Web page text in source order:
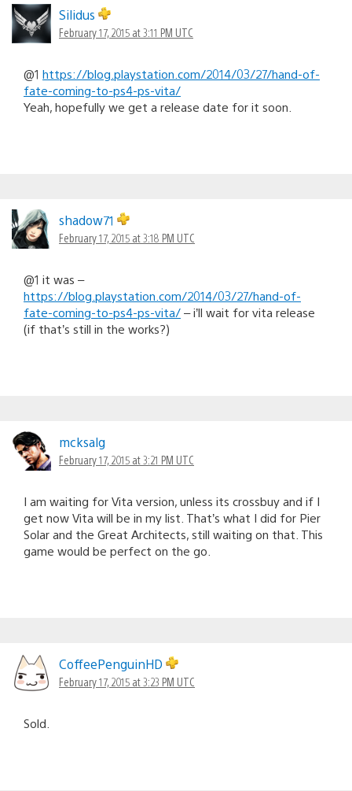
Silidus
February 17, 2015 at 3:11 PM UTC
@1 https://blog.playstation.com/2014/03/27/hand-of-
fate-coming-to-ps4-ps-vita/
Yeah, hopefully we get a release date for it soon.
shadow71
February 17, 2015 at 3:18 PM UTC
@1 it was –
https://blog.playstation.com/2014/03/27/hand-of-
fate-coming-to-ps4-ps-vita/ – i’ll wait for vita release
(if that’s still in the works?)
mcksalg
February 17, 2015 at 3:21 PM UTC
I am waiting for Vita version, unless its crossbuy and if I
get now Vita will be in my list. That’s what I did for Pier
Solar and the Great Architects, still waiting on that. This
game would be perfect on the go.
CoffeePenguinHD
February 17, 2015 at 3:23 PM UTC
Sold.